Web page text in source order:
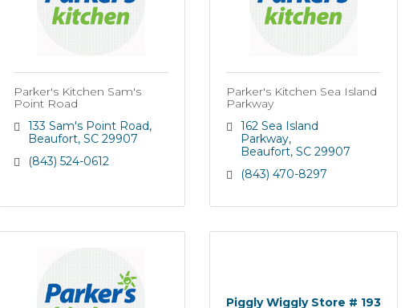
Parker's Kitchen Sam's
Point Road
133 Sam's Point Road
Beaufort SC 29907
(843) 524-0612
Parker's Kitchen Sea Island
Parkway
162 Sea Island
Parkway
Beaufort SC 29907
(843) 470-8297
Piggly Wiggly Store # 193